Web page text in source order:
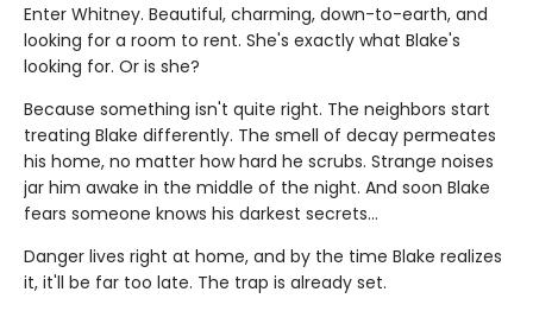
Enter Whitney. Beautiful, charming, down-to-earth, and
looking for a room to rent. She's exactly what Blake's
looking for. Or is she?
Because something isn't quite right. The neighbors start
treating Blake differently. The smell of decay permeates
his home, no matter how hard he scrubs. Strange noises
jar him awake in the middle of the night. And soon Blake
fears someone knows his darkest secrets...
Danger lives right at home, and by the time Blake realizes
it, it'll be far too late. The trap is already set.